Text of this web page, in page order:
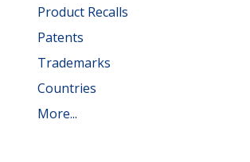
Product Recalls
Patents
Trademarks
Countries
More...